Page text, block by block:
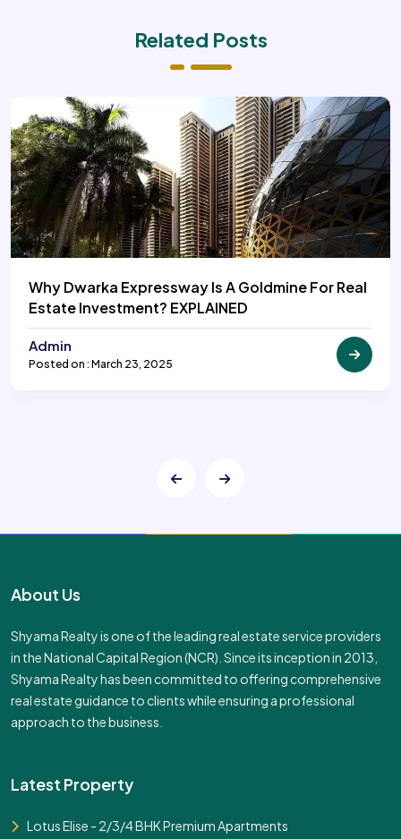
Related Posts
Why Dwarka Expressway Is A Goldmine For Real
Estate Investment? EXPLAINED
Admin
Posted on : March 23, 2025
About Us
Shyama Realty is one of the leading real estate service providers
in the National Capital Region (NCR). Since its inception in 2013,
Shyama Realty has been committed to offering comprehensive
real estate guidance to clients while ensuring a professional
approach to the business.
Latest Property
Lotus Elise - 2/3/4 BHK Premium Apartments